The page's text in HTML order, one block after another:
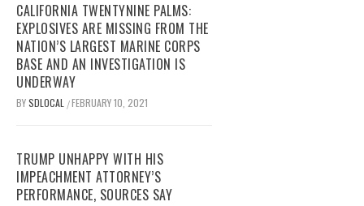
CALIFORNIA TWENTYNINE PALMS:
EXPLOSIVES ARE MISSING FROM THE
NATION’S LARGEST MARINE CORPS
BASE AND AN INVESTIGATION IS
UNDERWAY
BYSDLOCAL /FEBRUARY 10, 2021
TRUMP UNHAPPY WITH HIS
IMPEACHMENT ATTORNEY’S
PERFORMANCE, SOURCES SAY